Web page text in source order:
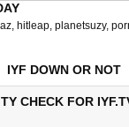
, hitleap, planetsuzy,
IYF DOWN OR NOT
CHECK FOR